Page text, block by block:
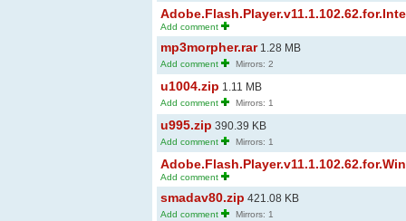
Add comment
mp3morpher.rar1.28 MB
Add comment Mirrors: 2
u1004.zip 1.11 MB
Add comment Mirrors: 1
u995.zip 390.39 KB
Add comment Mirrors: 1
Add comment
smadav80.zip 421.08 KB
Add comment Mirrors: 1